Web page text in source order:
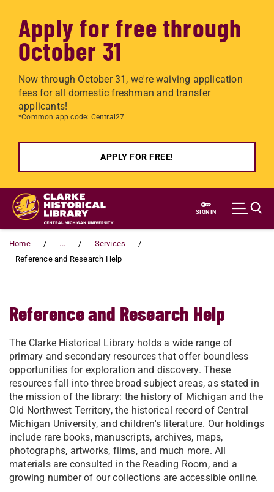
Apply for free through
October 31
Now through October 31, we're waiving application
fees for all domestic freshman and transfer
applicants!
*Common app code: Central27
APPLY FOR FREE!
Skip to main content
SIGN IN
Home ...
Services
Reference and Research Help
Reference and Research Help
​​The Clarke Historical Library holds a wide range of
primary and secondary resources that offer boundless
opportunities for exploration and discovery. These
resources fall into three broad subject areas, as stated in
the mission of the library: the history of Michigan and the
Old Northwest Territory, the historical record of Central
Michigan University, and children's literature. Our holdings
include rare books, manuscripts, archives, maps,
photographs, artworks, films, and much more. All
materials are consulted in the Reading Room, and a
growing number of our collections are accessible online.